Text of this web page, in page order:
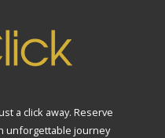
a click away. Reserve
unforgettable journey